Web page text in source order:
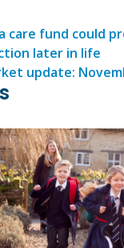
care fund could
later in life
update: